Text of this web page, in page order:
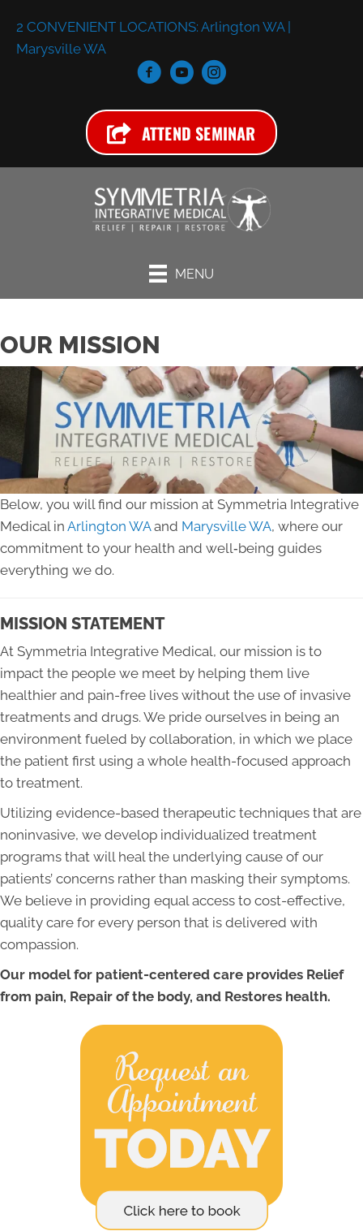
2 CONVENIENT LOCATIONS: Arlington WA|
Marysville WA
ATTEND SEMINAR
MENU
OUR MISSION
Below, you will find our mission at Symmetria Integrative
Medical in Arlington WAand Marysville WA, where our
commitment to your health and well‑being guides
everything we do.
MISSION STATEMENT
At Symmetria Integrative Medical, our mission is to
impact the people we meet by helping them live
healthier and pain-free lives without the use of invasive
treatments and drugs. We pride ourselves in being an
environment fueled by collaboration, in which we place
the patient first using a whole health-focused approach
to treatment.
Utilizing evidence-based therapeutic techniques that are
noninvasive, we develop individualized treatment
programs that will heal the underlying cause of our
patients’ concerns rather than masking their symptoms.
We believe in providing equal access to cost-effective,
quality care for every person that is delivered with
compassion.
Our model for patient-centered care provides Relief
from pain, Repair of the body, and Restores health.